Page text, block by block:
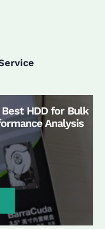
HDD for Bulk
Analysis